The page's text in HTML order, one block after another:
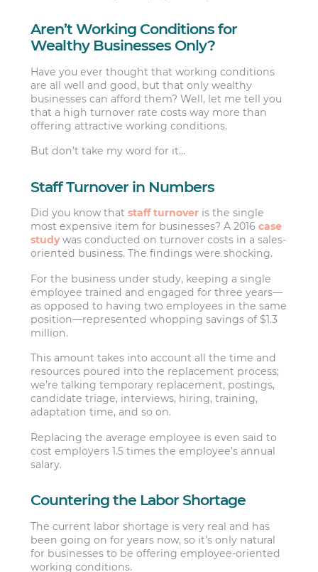
Aren’t Working Conditions for
Wealthy Businesses Only?
Have you ever thought that working conditions
are all well and good, but that only wealthy
businesses can afford them? Well, let me tell you
that a high turnover rate costs way more than
offering attractive working conditions.
But don’t take my word for it…
Staff Turnover in Numbers
Did you know thatstaff turnover is the single
most expensive item for businesses? A 2016case
studywas conducted on turnover costs in a sales-
oriented business. The findings were shocking.
For the business under study, keeping a single
employee trained and engaged for three years—
as opposed to having two employees in the same
position—represented whopping savings of $1.3
million.
This amount takes into account all the time and
resources poured into the replacement process;
we’re talking temporary replacement, postings,
candidate triage, interviews, hiring, training,
adaptation time, and so on.
Replacing the average employee is even said to
cost employers 1.5 times the employee’s annual
salary.
Countering the Labor Shortage
The current labor shortage is very real and has
been going on for years now, so it’s only natural
for businesses to be offering employee-oriented
working conditions.